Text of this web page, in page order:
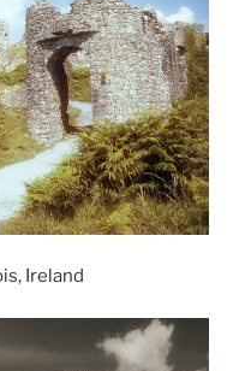
Ireland